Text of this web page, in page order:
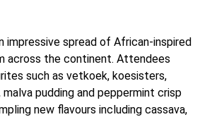
impressive spread of African-inspired
across the continent. Attendees
such as vetkoek, koesisters,
malva pudding and peppermint crisp
new flavours including cassava,